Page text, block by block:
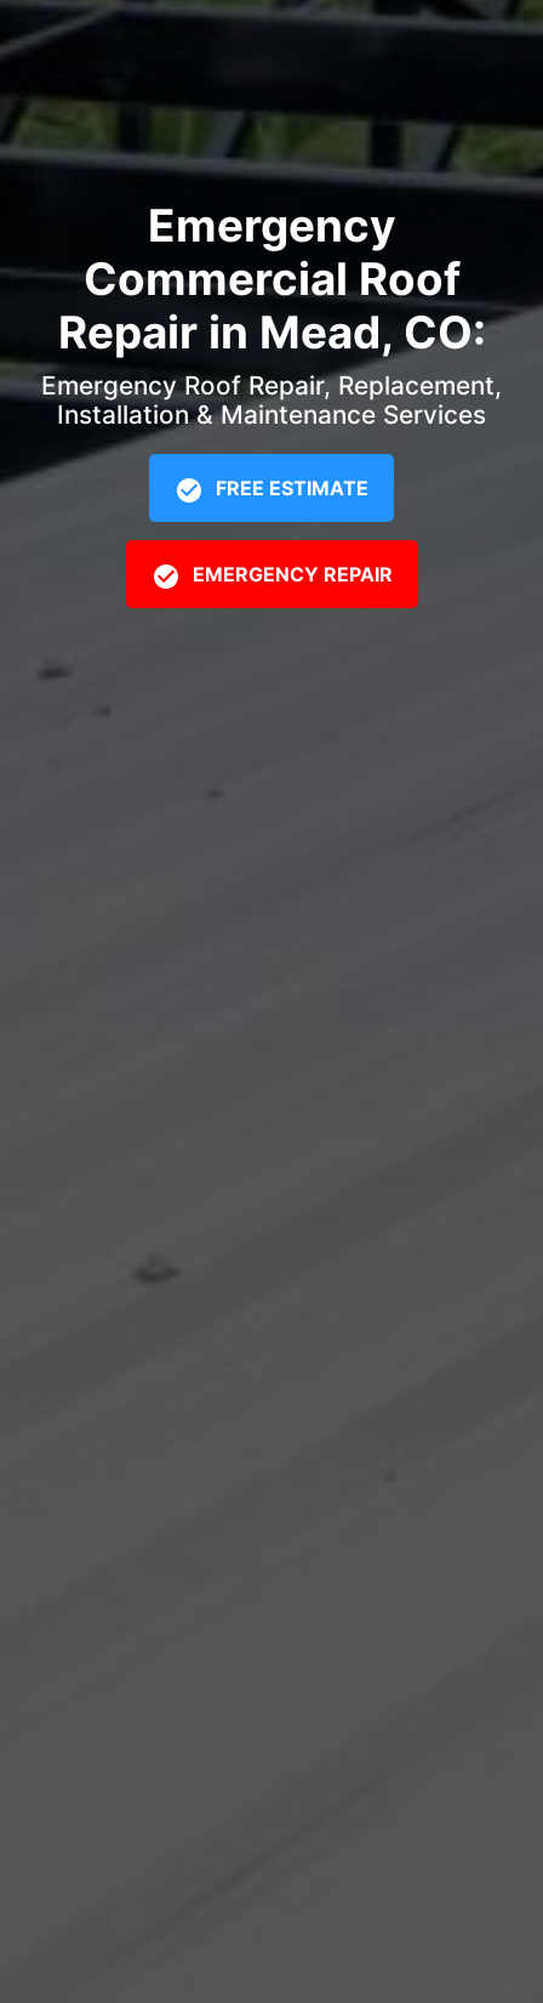
Emergency
Commercial Roof
Repair in Mead, CO:
Emergency Roof Repair, Replacement,
Installation & Maintenance Services
FREE ESTIMATE
EMERGENCY REPAIR